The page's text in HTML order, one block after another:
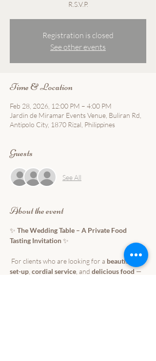
Registration is closed
See other events
Time & Location
Feb 28, 2026, 12:00 PM – 4:00 PM
Jardin de Miramar Events Venue, Buliran Rd,
Antipolo City, 1870 Rizal, Philippines
Guests
See All
About the event
✨ The Wedding Table – A Private Food
Tasting Invitation ✨
For clients who are looking for a beautiful
set-up cordial service , and delicious food —